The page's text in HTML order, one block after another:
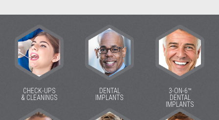
CHECK-UPS
& CLEANINGS
DENTAL
IMPLANTS
3-ON-6™
DENTAL
IMPLANTS